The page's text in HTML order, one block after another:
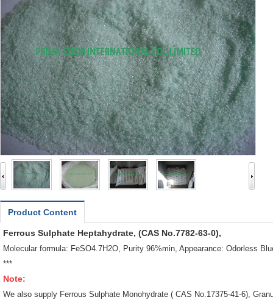
Product Content
Ferrous Sulphate Heptahydrate, (CAS No.7782-63-0),
Molecular formula: FeSO4.7H2O, Purity 96%min, Appearance: Odorless
***
Note:
We also supply Ferrous Sulphate Monohydrate ( CAS No.17375-41-6),